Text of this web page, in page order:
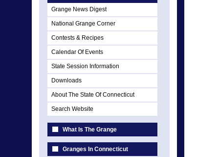
Grange News Digest
National Grange Corner
Contests & Recipes
Calendar Of Events
State Session Information
Downloads
About The State Of Connecticut
Search Website
What Is The Grange
Granges In Connecticut